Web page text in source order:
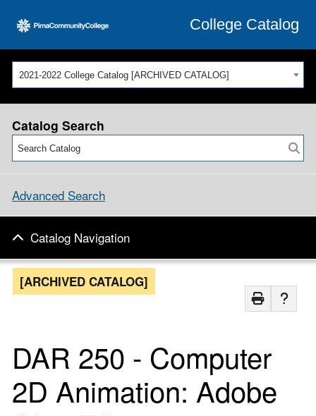
College Catalog
2021-2022 College Catalog [ARCHIVED CATALOG]
Catalog Search
Advanced Search
Catalog Navigation
[ARCHIVED CATALOG]
DAR 250 - Computer
2D Animation: Adobe